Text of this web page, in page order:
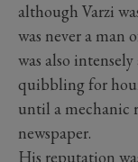
although Varzi
was never a man
was also
quibbling for
until a mechanic
newspaper.
His reputation